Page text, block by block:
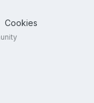
Cookies